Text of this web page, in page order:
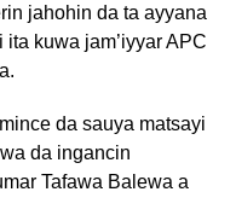
jahohin da ta ayyana
kuwa jam’iyyar APC
da sauya matsayi
da ingancin
Tafawa Balewa a